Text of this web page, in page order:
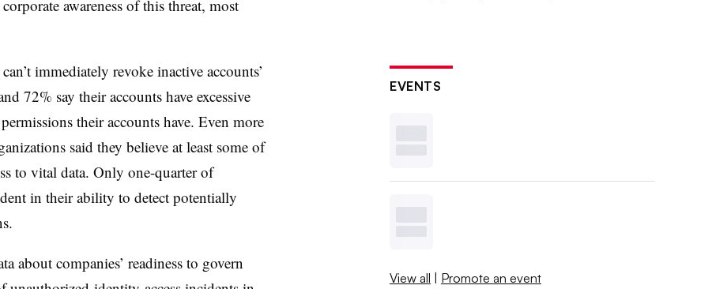
awareness of this threat, most
immediately revoke inactive accounts’
72% say their accounts have excessive
their accounts have. Even more
said they believe at least some of
to vital data. Only one-quarter of
in their ability to detect potentially
companies’ readiness to govern
EVENTS
View all | Promote an event